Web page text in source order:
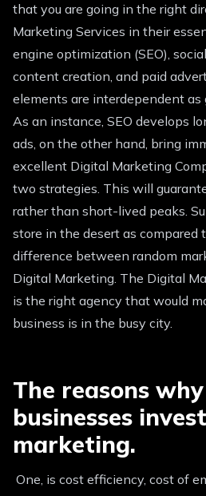
that you are going in the right
Marketing Services in their
engine optimization (SEO),
content creation, and paid
elements are interdependent as
As an instance, SEO develops
ads, on the other hand, bring
excellent Digital Marketing
two strategies. This will
rather than short-lived peaks.
store in the desert as compared
difference between random
Digital Marketing. The Digital
is the right agency that would
business is in the busy city.
The reasons
businesses
marketing.
One, is cost efficiency, cost of